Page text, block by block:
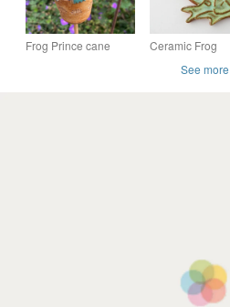
Frog Prince cane
Ceramic Frog
See more